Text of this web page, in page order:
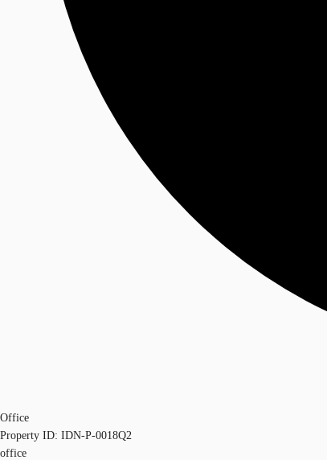
Office
Property ID: IDN-P-0018Q2
office